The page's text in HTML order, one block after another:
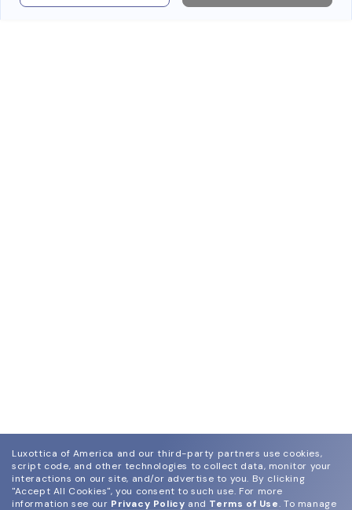
Luxottica of America and our third-party partners use cookies,
script code, and other technologies to collect data, monitor your
interactions on our site, and/or advertise to you. By clicking
"Accept All Cookies", you consent to such use. For more
information see our Privacy Policy and Terms of Use. To manage